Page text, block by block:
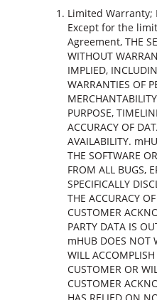
Limited Warranty;
Except for the
Agreement, THE
WITHOUT
IMPLIED,
WARRANTIES OF
PURPOSE,
ACCURACY OF
AVAILABILITY.
THE SOFTWARE
FROM ALL BUGS,
SPECIFICALLY
THE ACCURACY
CUSTOMER
PARTY DATA IS
mHUB DOES NOT
WILL ACCOMPLISH
CUSTOMER OR
CUSTOMER